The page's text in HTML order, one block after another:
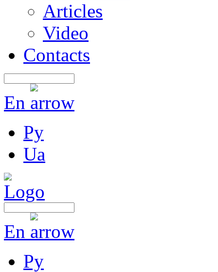
Articles
Video
Contacts
En
Ру
Ua
En
Ру